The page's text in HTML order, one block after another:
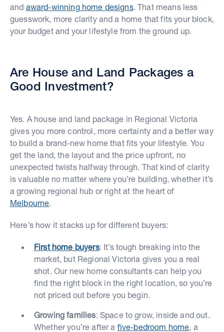
and award-winning home designs. That means less
guesswork, more clarity and a home that fits your block,
your budget and your lifestyle from the ground up.
Are House and Land Packages a
Good Investment?
Yes. A house and land package in Regional Victoria
gives you more control, more certainty and a better way
to build a brand-new home that fits your lifestyle. You
get the land, the layout and the price upfront, no
unexpected twists halfway through. That kind of clarity
is valuable no matter where you’re building, whether it’s
a growing regional hub or right at the heart of
Melbourne
Here’s how it stacks up for different buyers:
First home buyers: It’s tough breaking into the
market, but Regional Victoria gives you a real
shot. Our new home consultants can help you
find the right block in the right location, so you’re
not priced out before you begin.
Growing families: Space to grow, inside and out.
Whether you’re after a five-bedroom home , a